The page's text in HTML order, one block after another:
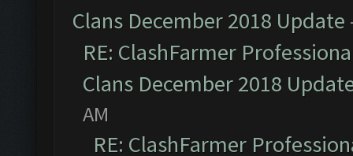
Clans December 2018 Update
RE: ClashFarmer
Clans December 2018
AM
RE: ClashFarmer